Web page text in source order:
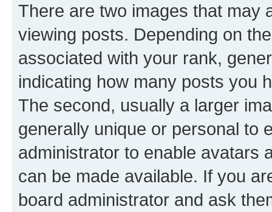
There are two images that may
viewing posts. Depending on
associated with your rank,
indicating how many posts you
The second, usually a larger
generally unique or personal to
administrator to enable avatars
can be made available. If you
board administrator and ask